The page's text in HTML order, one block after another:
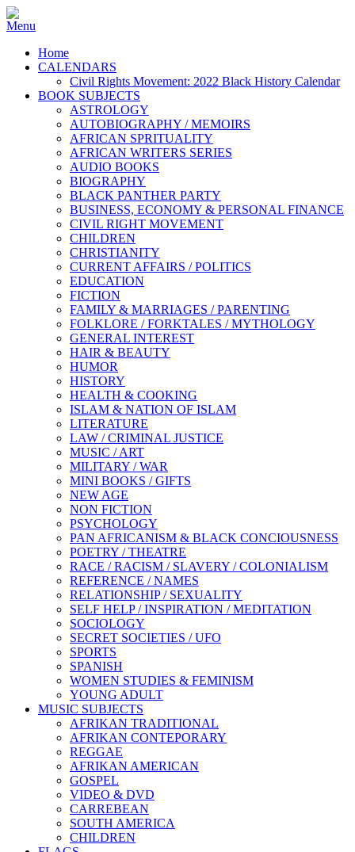
Home
CALENDARS
Civil Rights Movement: 2022 Black History Calendar
BOOK SUBJECTS
ASTROLOGY
AUTOBIOGRAPHY / MEMOIRS
AFRICAN SPRITUALITY
AFRICAN WRITERS SERIES
AUDIO BOOKS
BIOGRAPHY
BLACK PANTHER PARTY
BUSINESS, ECONOMY & PERSONAL FINANCE
CIVIL RIGHT MOVEMENT
CHILDREN
CHRISTIANITY
CURRENT AFFAIRS / POLITICS
EDUCATION
FICTION
FAMILY & MARRIAGES / PARENTING
FOLKLORE / FORKTALES / MYTHOLOGY
GENERAL INTEREST
HAIR & BEAUTY
HUMOR
HISTORY
HEALTH & COOKING
ISLAM & NATION OF ISLAM
LITERATURE
LAW / CRIMINAL JUSTICE
MUSIC / ART
MILITARY / WAR
MINI BOOKS / GIFTS
NEW AGE
NON FICTION
PSYCHOLOGY
PAN AFRICANISM & BLACK CONCIOUSNESS
POETRY / THEATRE
RACE / RACISM / SLAVERY / COLONIALISM
REFERENCE / NAMES
RELATIONSHIP / SEXUALITY
SELF HELP / INSPIRATION / MEDITATION
SOCIOLOGY
SECRET SOCIETIES / UFO
SPORTS
SPANISH
WOMEN STUDIES & FEMINISM
YOUNG ADULT
MUSIC SUBJECTS
AFRIKAN TRADITIONAL
AFRIKAN CONTEPORARY
REGGAE
AFRIKAN AMERICAN
GOSPEL
VIDEO & DVD
CARREBEAN
SOUTH AMERICA
CHILDREN